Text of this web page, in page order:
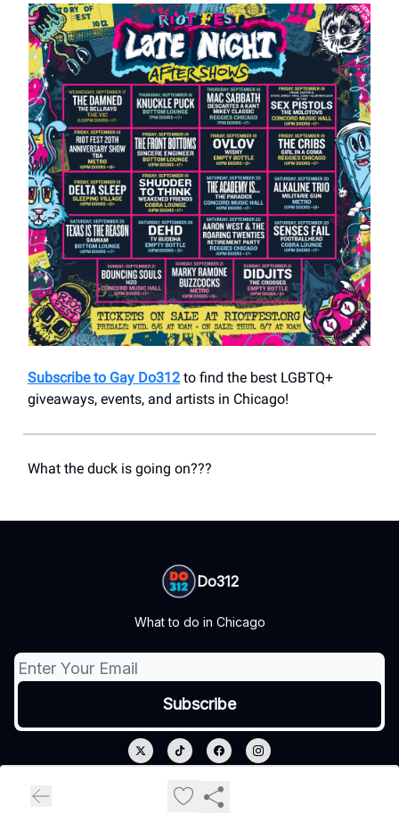
Subscribe to Gay Do312 to find the best LGBTQ+
giveaways, events, and artists in Chicago!
What the duck is going on???
Do312
What to do in Chicago
Privacy policy
Terms of use